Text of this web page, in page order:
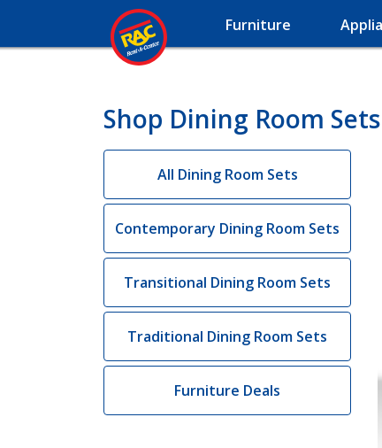
Furniture
Shop Dining Room
All Dining Room Sets
Contemporary Dining Room Sets
Transitional Dining Room Sets
Traditional Dining Room Sets
Furniture Deals